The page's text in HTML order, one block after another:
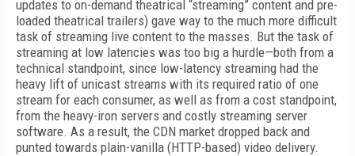
updates to on-demand theatrical “streaming” content and pre-
loaded theatrical trailers) gave way to the much more difficult
task of streaming live content to the masses. But the task of
streaming at low latencies was too big a hurdle—both from a
technical standpoint, since low-latency streaming had the
heavy lift of unicast streams with its required ratio of one
stream for each consumer, as well as from a cost standpoint,
from the heavy-iron servers and costly streaming server
software. As a result, the CDN market dropped back and
punted towards plain-vanilla (HTTP-based) video delivery.